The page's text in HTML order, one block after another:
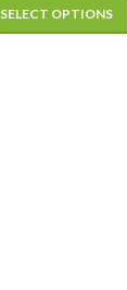
SELECT OPTIONS